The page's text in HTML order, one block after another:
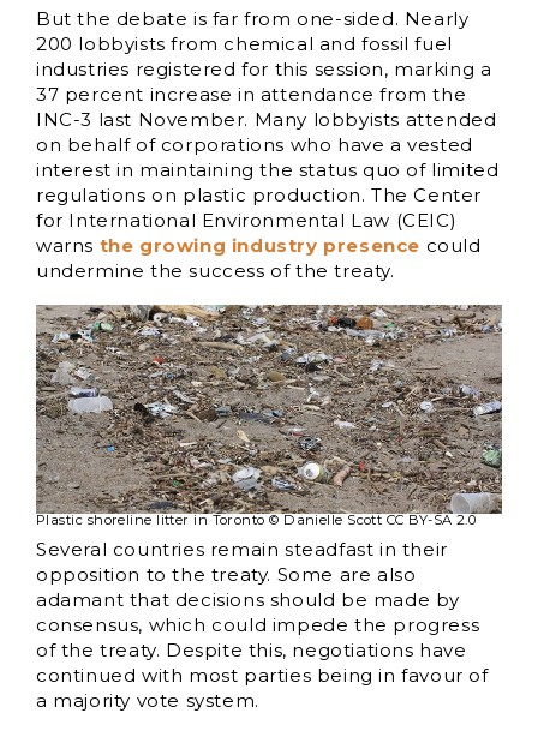
But the debate is far from one-sided. Nearly
200 lobbyists from chemical and fossil fuel
industries registered for this session, marking a
37 percent increase in attendance from the
INC-3 last November. Many lobbyists attended
on behalf of corporations who have a vested
interest in maintaining the status quo of limited
regulations on plastic production. The Center
for International Environmental Law (CEIC)
warns the growing industry presence could
undermine the success of the treaty.
Plastic shoreline litter in Toronto © Danielle Scott CC BY-SA 2.0
Several countries remain steadfast in their
opposition to the treaty. Some are also
adamant that decisions should be made by
consensus, which could impede the progress
of the treaty. Despite this, negotiations have
continued with most parties being in favour of
a majority vote system.